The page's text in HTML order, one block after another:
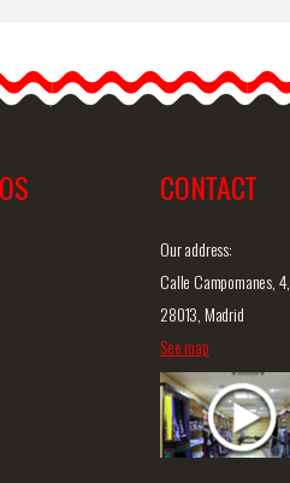
CONTACT
Our address:
Calle Campomanes, 4,
28013, Madrid
See map